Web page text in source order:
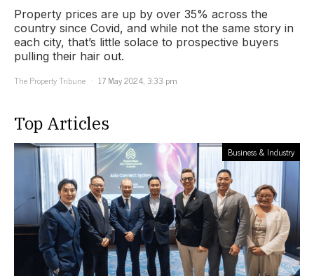
Property prices are up by over 35% across the
country since Covid, and while not the same story in
each city, that’s little solace to prospective buyers
pulling their hair out.
The Property Tribune
17 May 2024, 3:33 pm
Top Articles
Business & Industry